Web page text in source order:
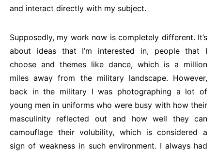
and interact directly with my subject.
Supposedly, my work now is completely different. It’s
about ideas that I’m interested in, people that I
choose and themes like dance, which is a million
miles away from the military landscape. However,
back in the military I was photographing a lot of
young men in uniforms who were busy with how their
masculinity reflected out and how well they can
camouflage their volubility, which is considered a
sign of weakness in such environment. I always had